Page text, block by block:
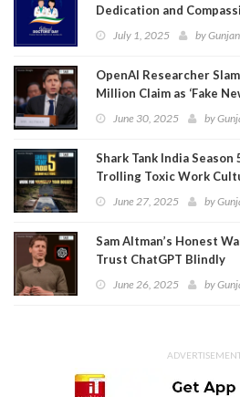
Dedication and
July 1, 2025 byGunjan
OpenAI Researcher
Million Claim as ‘Fake
MetaJune 30, 2025 by
Shark Tank India
Trolling Toxic Work
June 27, 2025 by
Sam Altman’s Honest
Trust ChatGPT Blindly
June 26, 2025 by